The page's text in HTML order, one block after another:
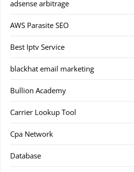
adsense arbitrage
AWS Parasite SEO
Best Iptv Service
blackhat email marketing
Bullion Academy
Carrier Lookup Tool
Cpa Network
Database